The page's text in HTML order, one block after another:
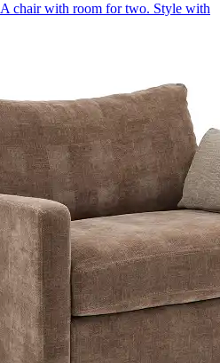
A chair with room for two. Style with